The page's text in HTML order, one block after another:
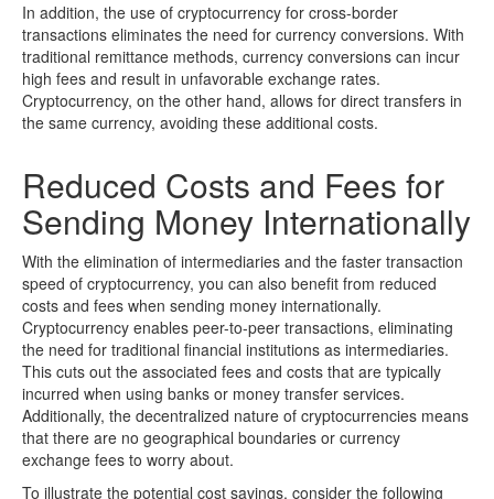
In addition, the use of cryptocurrency for cross-border
transactions eliminates the need for currency conversions. With
traditional remittance methods, currency conversions can incur
high fees and result in unfavorable exchange rates.
Cryptocurrency, on the other hand, allows for direct transfers in
the same currency, avoiding these additional costs.
Reduced Costs and Fees for
Sending Money Internationally
With the elimination of intermediaries and the faster transaction
speed of cryptocurrency, you can also benefit from reduced
costs and fees when sending money internationally.
Cryptocurrency enables peer-to-peer transactions, eliminating
the need for traditional financial institutions as intermediaries.
This cuts out the associated fees and costs that are typically
incurred when using banks or money transfer services.
Additionally, the decentralized nature of cryptocurrencies means
that there are no geographical boundaries or currency
exchange fees to worry about.
To illustrate the potential cost savings, consider the following